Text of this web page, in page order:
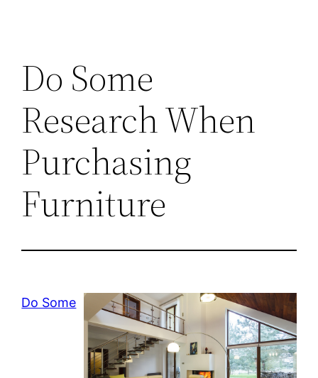
Do Some
Research When
Purchasing
Furniture
Do Some